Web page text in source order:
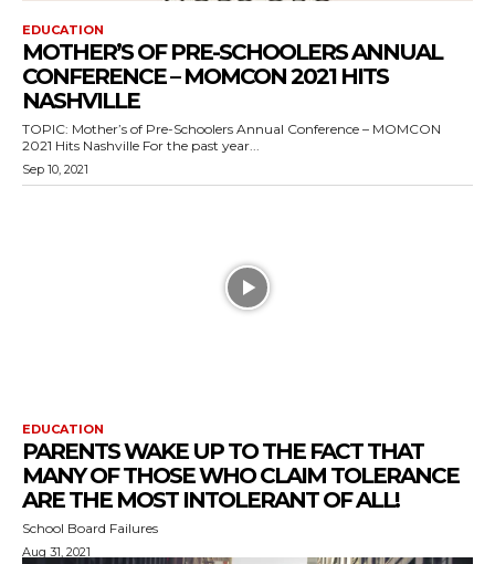
EDUCATION
MOTHER’S OF PRE-SCHOOLERS ANNUAL
CONFERENCE – MOMCON 2021 HITS
NASHVILLE
TOPIC: Mother’s of Pre-Schoolers Annual Conference – MOMCON
2021 Hits Nashville For the past year...
Sep 10, 2021
EDUCATION
PARENTS WAKE UP TO THE FACT THAT
MANY OF THOSE WHO CLAIM TOLERANCE
ARE THE MOST INTOLERANT OF ALL!
School Board Failures
Aug 31, 2021